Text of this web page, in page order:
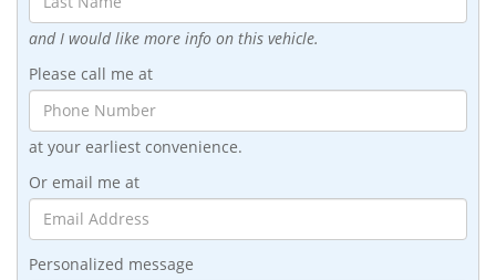
and I would like more info on this vehicle.
Please call me at
at your earliest convenience.
Or email me at
Personalized message